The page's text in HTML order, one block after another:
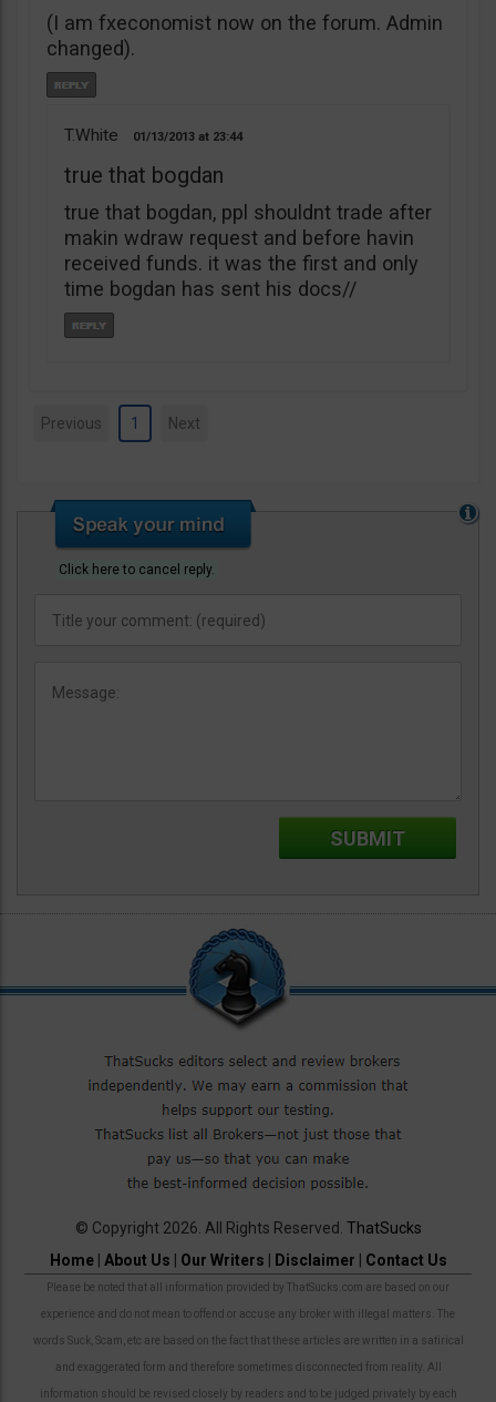
(I am fxeconomist now on the forum. Admin
changed).
T.White 01/13/2013 23:44
true that bogdan
true that bogdan, ppl shouldnt trade after
makin wdraw request and before havin
received funds. it was the first and only
time bogdan has sent his docs//
Previous 1 Next
Click here to cancel reply.
© Copyright 2026. All Rights Reserved. ThatSucks
Home| About Us Our Writers Disclaimer Contact Us
Please be noted that all information provided by ThatSucks.com are based on our
experience and do not mean to offend or accuse any broker with illegal matters. The
words Suck, Scam, etc are based on the fact that these articles are written in a satirical
and exaggerated form and therefore sometimes disconnected from reality. All
information should be revised closely by readers and to be judged privately by each